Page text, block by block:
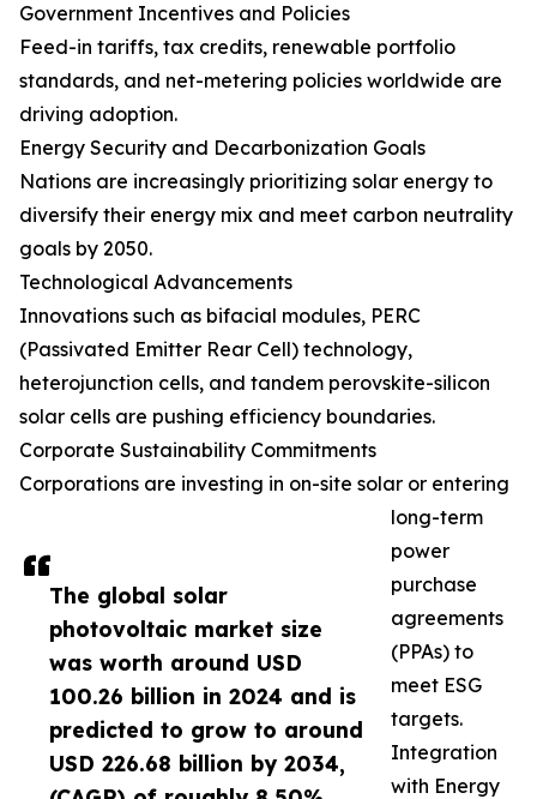
The global solar
photovoltaic market size
was worth around USD
100.26 billion in 2024 and is
predicted to grow to around
USD 226.68 billion by 2034,
Government Incentives and Policies
Feed-in tariffs, tax credits, renewable portfolio
standards, and net-metering policies worldwide are
driving adoption.
Energy Security and Decarbonization Goals
Nations are increasingly prioritizing solar energy to
diversify their energy mix and meet carbon neutrality
goals by 2050.
Technological Advancements
Innovations such as bifacial modules, PERC
(Passivated Emitter Rear Cell) technology,
heterojunction cells, and tandem perovskite-silicon
solar cells are pushing efficiency boundaries.
Corporate Sustainability Commitments
Corporations are investing in on-site solar or entering
long-term
power
purchase
agreements
(PPAs) to
meet ESG
targets.
Integration
with Energy